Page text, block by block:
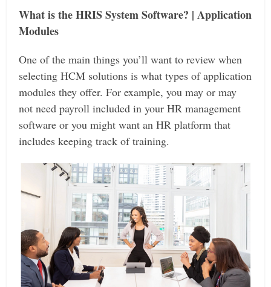
What is the HRIS System Software? | Application
Modules
One of the main things you’ll want to review when
selecting HCM solutions is what types of application
modules they offer. For example, you may or may
not need payroll included in your HR management
software or you might want an HR platform that
includes keeping track of training.